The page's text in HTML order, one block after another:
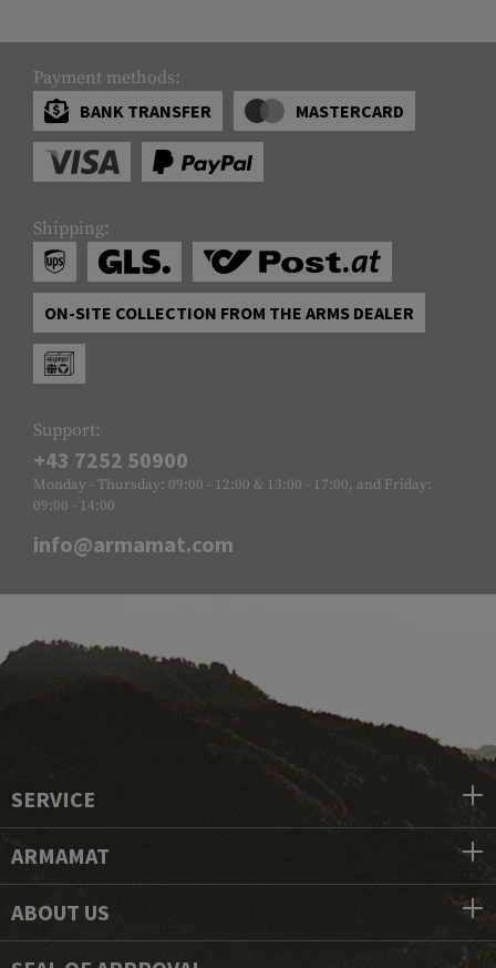
Payment methods:
BANK TRANSFER
MASTERCARD
Shipping:
ON-SITE COLLECTION FROM THE ARMS DEALER
Support:
+43 7252 50900
Monday - Thursday: 09:00 - 12:00 & 13:00 - 17:00, and Friday:
09:00 - 14:00
info@armamat.com
SERVICE
ARMAMAT
ABOUT US